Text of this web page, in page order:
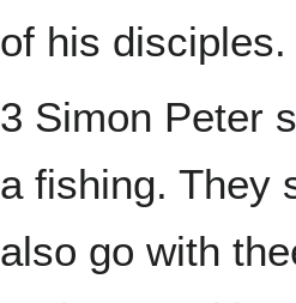
of his disciples.
3 Simon Peter
a fishing. They
also go with